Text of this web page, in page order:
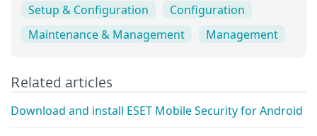
Setup & Configuration
Configuration
Maintenance & Management
Management
Related articles
Download and install ESET Mobile Security for Android